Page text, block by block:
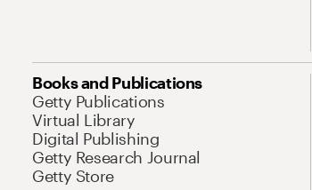
Books and Publications
Getty Publications
Virtual Library
Digital Publishing
Getty Research Journal
Getty Store